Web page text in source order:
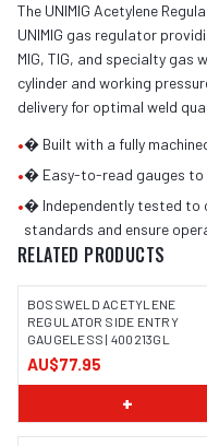
The UNIMIG Acetylene
UNIMIG gas regulator
MIG, TIG, and specialty gas
cylinder and working
delivery for optimal weld
•� Built with a fully
•� Easy-to-read gauges to
•� Independently tested to
standards and ensure
RELATED PRODUCTS
IMAGE COMING SOON
BOSSWELD ACETYLENE
REGULATOR SIDE ENTRY
GAUGELESS | 400213GL
AU$77.95
+